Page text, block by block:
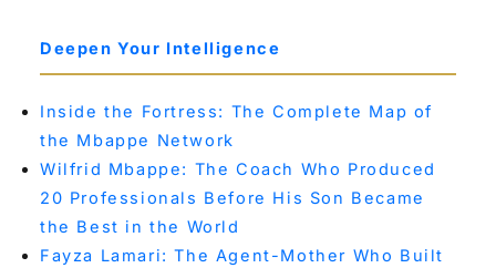
Deepen Your Intelligence
Inside the Fortress: The Complete Map of
the Mbappe Network
Wilfrid Mbappe: The Coach Who Produced
20 Professionals Before His Son Became
the Best in the World
Fayza Lamari: The Agent-Mother Who Built